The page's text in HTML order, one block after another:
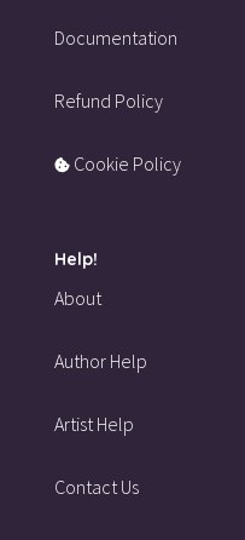
Documentation
Refund Policy
Cookie Policy
Help!
About
Author Help
Artist Help
Contact Us